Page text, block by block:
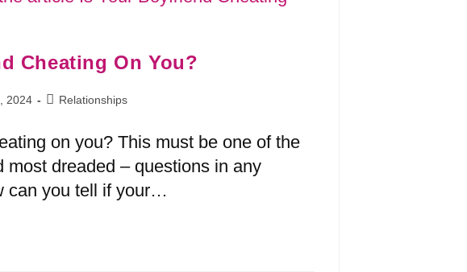
Cheating On You?
2024 Relationships
on you? This must be one of the
most dreaded – questions in any
can you tell if your…